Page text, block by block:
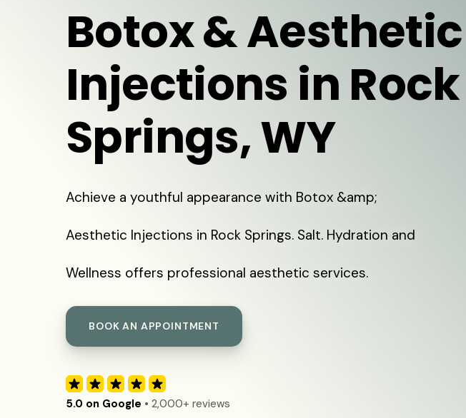
Botox & Aesthetic
Injections in Rock
Springs, WY
Achieve a youthful appearance with Botox &amp;
Aesthetic Injections in Rock Springs. Salt. Hydration and
Wellness offers professional aesthetic services.
BOOK AN APPOINTMENT
5.0 on Google • 2,000+ reviews